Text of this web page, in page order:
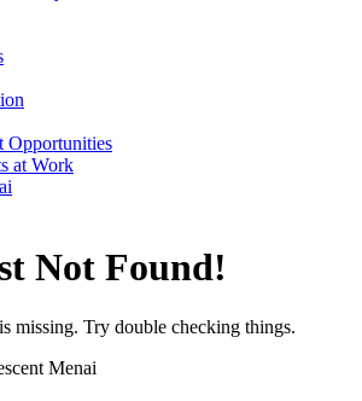
Opportunities
at Work
Not Found!
missing. Try double checking things.
Menai